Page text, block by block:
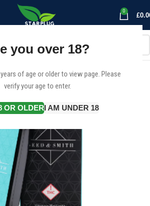
you over 18?
of age or older to view page. Please
verify your age to enter.
OR OLDERI AM UNDER 18
0
£